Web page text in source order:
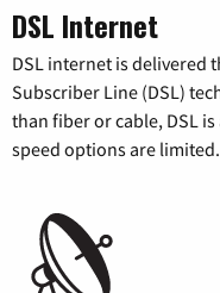
DSL Internet
DSL internet is delivered
Subscriber Line (DSL)
than fiber or cable, DSL
speed options are limited.